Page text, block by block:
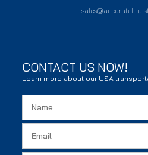
CONTACT US NOW!
Learn more about our USA